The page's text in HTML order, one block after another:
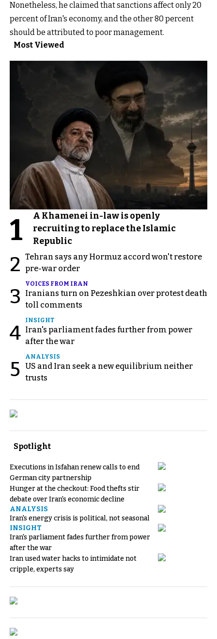
Nonetheless, he claimed that sanctions affect only 20
percent of Iran's economy, and the other 80 percent
should be attributed to poor management.
Most Viewed
1
A Khamenei in-law is openly
recruiting to replace the Islamic
Republic
2 Tehran says any Hormuz accord won't restore
pre-war order
3
VOICES FROM IRAN
Iranians turn on Pezeshkian over protest death
toll comments
4
INSIGHT
Iran's parliament fades further from power
after the war
5
ANALYSIS
US and Iran seek a new equilibrium neither
trusts
Spotlight
Executions in Isfahan renew calls to end
German city partnership
Hunger at the checkout: Food thefts stir
debate over Iran's economic decline
ANALYSIS
Iran's energy crisis is political, not seasonal
INSIGHT
Iran's parliament fades further from power
after the war
Iran used water hacks to intimidate not
cripple, experts say